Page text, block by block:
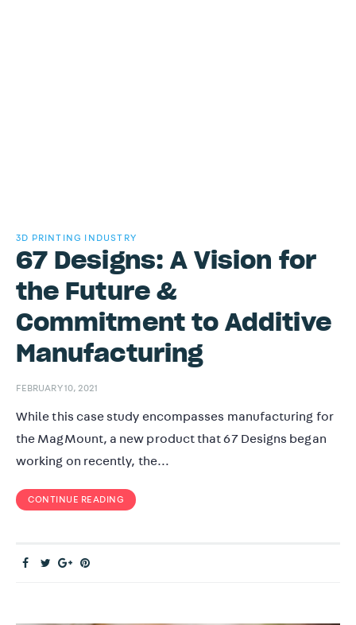
3D PRINTING INDUSTRY
67 Designs: A Vision for
the Future &
Commitment to Additive
Manufacturing
FEBRUARY 10, 2021
While this case study encompasses manufacturing for
the MagMount, a new product that 67 Designs began
working on recently, the…
CONTINUE READING